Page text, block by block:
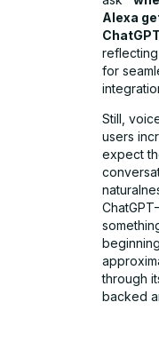
Alexa
for
Still,
users
expect
through
backed